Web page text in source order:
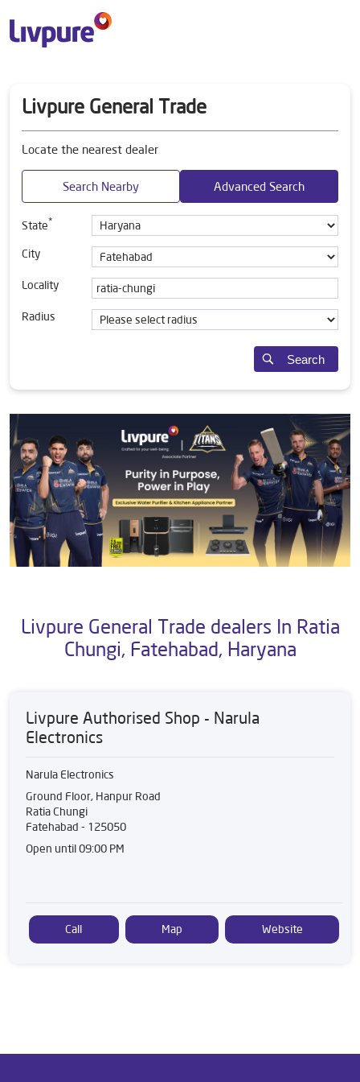
Livpure General Trade
Locate the nearest dealer
Search Nearby Advanced Search
State*
City
Locality
Radius
Search
Livpure General Trade dealers In Ratia
Chungi, Fatehabad, Haryana
Livpure Authorised Shop - Narula
Electronics
Narula Electronics
Ground Floor, Hanpur Road
Ratia Chungi
Fatehabad - 125050
Open until 09:00 PM
Call Map Website